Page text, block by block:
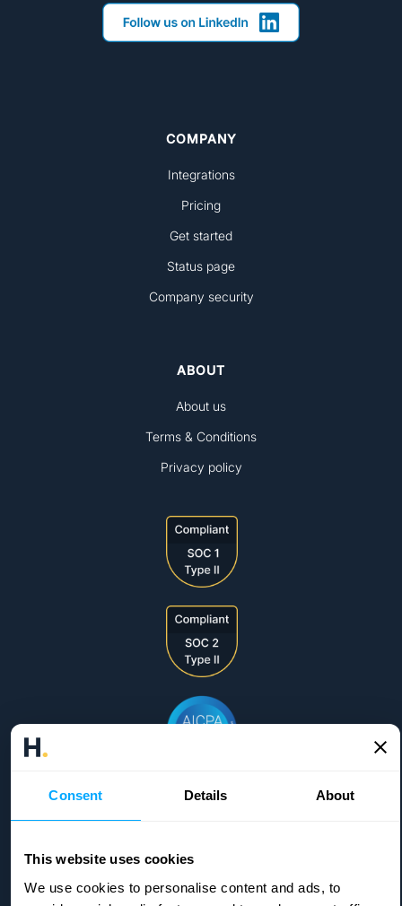
Consent Details About
This website uses cookies
We use cookies to personalise content and ads, to
COMPANY
Integrations
Pricing
Get started
Status page
Company security
ABOUT
About us
Terms & Conditions
Privacy policy